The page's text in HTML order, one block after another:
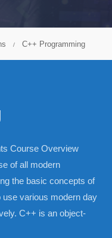
C++ Programming
Course Overview
of all modern
the basic concepts of
use various modern day
C++ is an object-